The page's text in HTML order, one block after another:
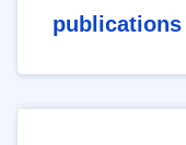
publications